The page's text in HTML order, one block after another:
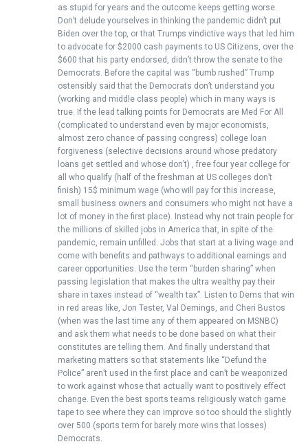
as stupid for years and the outcome keeps getting worse.
Don’t delude yourselves in thinking the pandemic didn’t put
Biden over the top, or that Trumps vindictive ways that led him
to advocate for $2000 cash payments to US Citizens, over the
$600 that his party endorsed, didn’t throw the senate to the
Democrats. Before the capital was “bumb rushed” Trump
ostensibly said that the Democrats don’t understand you
(working and middle class people) which in many ways is
true. If the lead talking points for Democrats are Med For All
(complicated to understand even by major economists,
almost zero chance of passing congress) college loan
forgiveness (selective decisions around whose predatory
loans get settled and whose don’t) , free four year college for
all who qualify (half of the freshman at US colleges don’t
finish) 15$ minimum wage (who will pay for this increase,
small business owners and consumers who might not have a
lot of money in the first place). Instead why not train people for
the millions of skilled jobs in America that, in spite of the
pandemic, remain unfilled. Jobs that start at a living wage and
come with benefits and pathways to additional earnings and
career opportunities. Use the term “burden sharing” when
passing legislation that makes the ultra wealthy pay their
share in taxes instead of “wealth tax”. Listen to Dems that win
in red areas like, Jon Tester, Val Demings, and Cheri Bustos
(when was the last time any of them appeared on MSNBC)
and ask them what needs to be done based on what their
constitutes are telling them. And finally understand that
marketing matters so that statements like “Defund the
Police” aren’t used in the first place and can’t be weaponized
to work against whose that actually want to positively effect
change. Even the best sports teams religiously watch game
tape to see where they can improve so too should the slightly
over 500 (sports term for barely more wins that losses)
Democrats.